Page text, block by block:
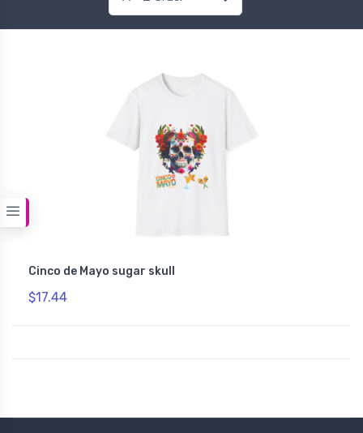
Cinco de Mayo sugar skull
$17.44